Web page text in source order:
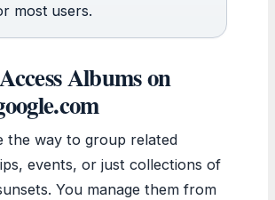
most users.
Albums on
the way to group related
events, or just collections of
You manage them from